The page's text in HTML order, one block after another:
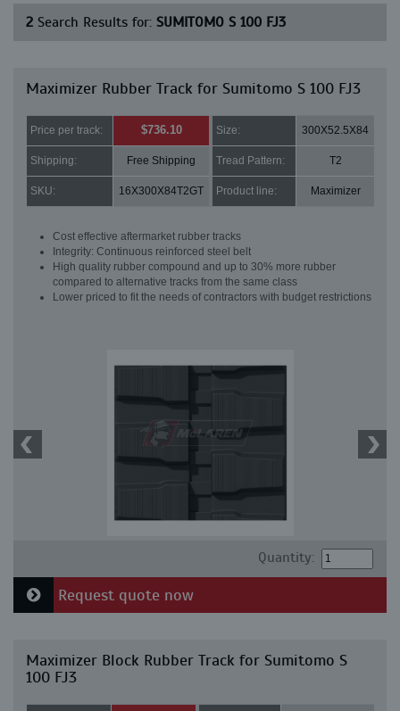
2 Search Results for: SUMITOMO S 100 FJ3
Maximizer Rubber Track for Sumitomo S 100 FJ3
Price per track: $736.10 Size: 300X52.5X84
Shipping: Free Shipping Tread Pattern: T2
SKU: 16X300X84T2GT Product line: Maximizer
Cost effective aftermarket rubber tracks
Integrity: Continuous reinforced steel belt
High quality rubber compound and up to 30% more rubber
compared to alternative tracks from the same class
Lower priced to fit the needs of contractors with budget restrictions
Quantity:
Request quote now
Maximizer Block Rubber Track for Sumitomo S
100 FJ3